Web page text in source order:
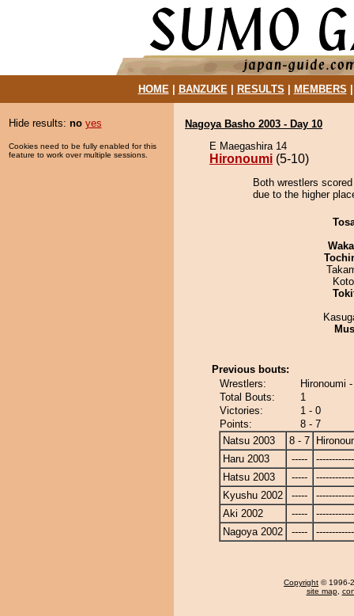
HOME| BANZUKE| RESULTS MEMBERS
Hide results: no yes
Cookies need to be fully enabled for this
feature to work over multiple sessions.
Nagoya Basho 2003 - Day 10
E Maegashira 14
Hironoumi (5-10)
Both wrestlers
due to the higher
Previous bouts:
Wrestlers:
Hironoumi
Total Bouts:
1
Victories:
1 - 0
Points:
8 - 7
Natsu 2003
8 - 7
Haru 2003
-----
Hatsu 2003
-----
Kyushu 2002
-----
Aki 2002
-----
Nagoya 2002
-----
Copyright © 1996-
site map,